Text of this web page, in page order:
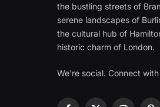
the bustling streets of
serene landscapes of
the cultural hub of
historic charm of London.
We're social. Connect with